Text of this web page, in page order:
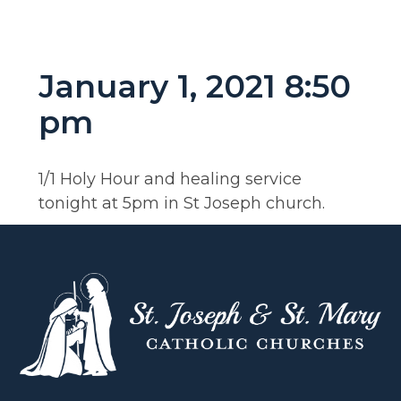
January 1, 2021 8:50
pm
1/1 Holy Hour and healing service
tonight at 5pm in St Joseph church.